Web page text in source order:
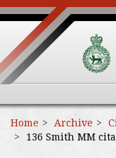
Home Archive
136 Smith MM